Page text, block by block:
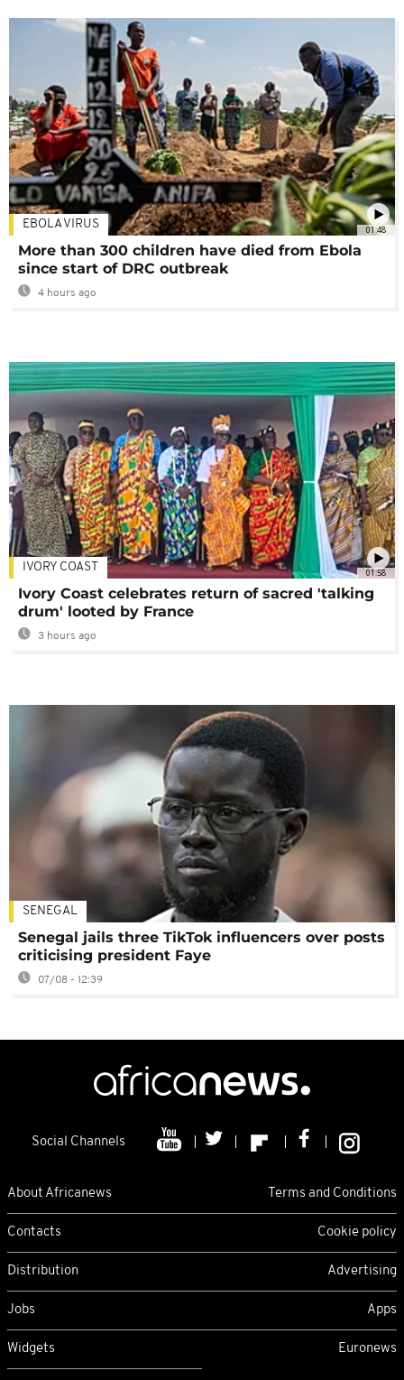
01:48
EBOLA VIRUS
More than 300 children have died from Ebola
since start of DRC outbreak
4 hours ago
01:58
IVORY COAST
Ivory Coast celebrates return of sacred 'talking
drum' looted by France
3 hours ago
SENEGAL
Senegal jails three TikTok influencers over posts
criticising president Faye
07/08 - 12:39
Social Channels
About Africanews Terms and Conditions
Contacts Cookie policy
Distribution Advertising
Jobs Apps
Widgets Euronews